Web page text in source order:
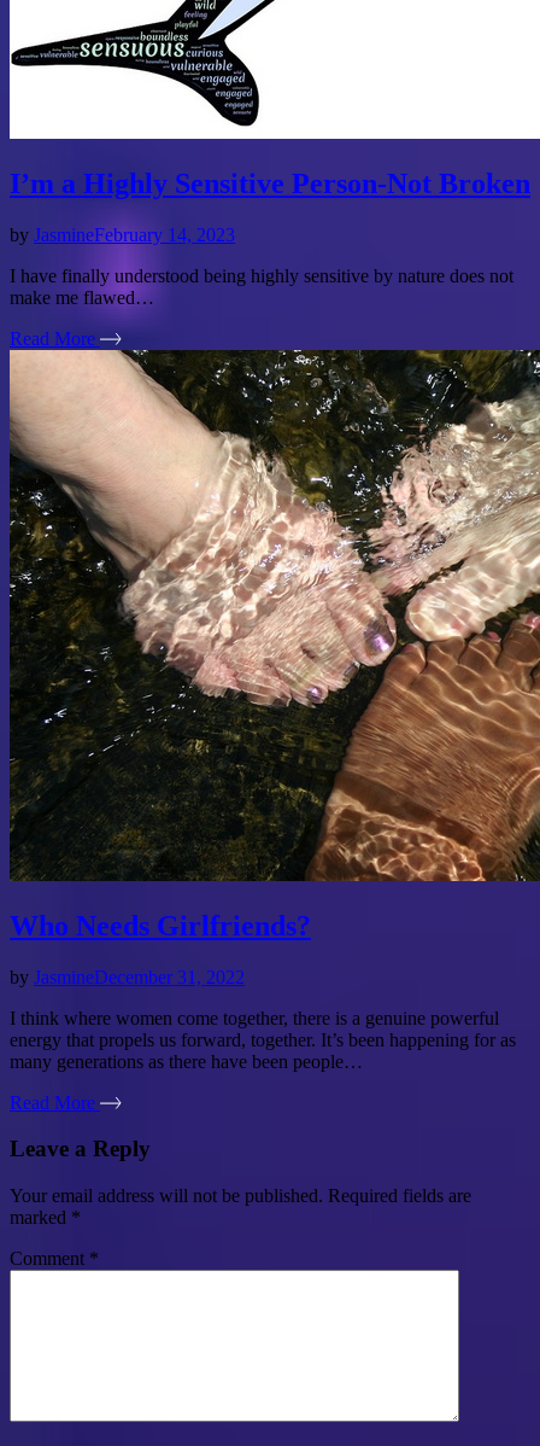
I’m a Highly Sensitive Person-Not Broken
by JasmineFebruary 14, 2023
I have finally understood being highly sensitive by nature does not
make me flawed…
Read More
Who Needs Girlfriends?
by JasmineDecember 31, 2022
I think where women come together, there is a genuine powerful
energy that propels us forward, together. It’s been happening for as
many generations as there have been people…
Read More
Leave a Reply
Your email address will not be published. Required fields are
marked *
Comment *